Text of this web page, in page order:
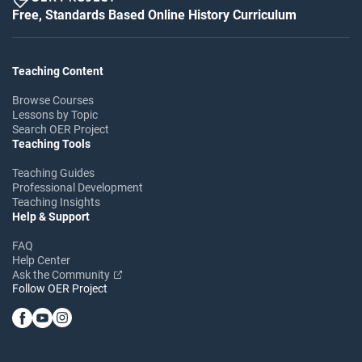
Free, Standards Based Online History Curriculum
Teaching Content
Browse Courses
Lessons by Topic
Search OER Project
Teaching Tools
Teaching Guides
Professional Development
Teaching Insights
Help & Support
FAQ
Help Center
Ask the Community
Follow OER Project